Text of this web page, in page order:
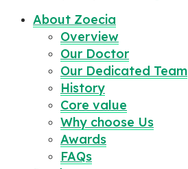
About Zoecia
Overview
Our Doctor
Our Dedicated Team
History
Core value
Why choose Us
Awards
FAQs